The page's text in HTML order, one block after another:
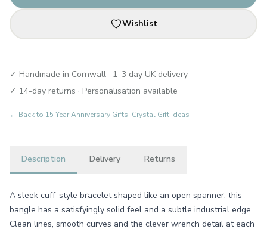
Wishlist
✓ Handmade in Cornwall · 1–3 day UK delivery
✓ 14-day returns · Personalisation available
← Back to 15 Year Anniversary Gifts: Crystal Gift Ideas
Description Delivery Returns
A sleek cuff-style bracelet shaped like an open spanner, this
bangle has a satisfyingly solid feel and a subtle industrial edge.
Clean lines, smooth curves and the clever wrench detail at each